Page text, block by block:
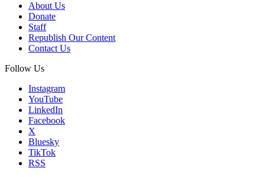
About Us
Donate
Staff
Republish Our Content
Contact Us
Follow Us
Instagram
YouTube
LinkedIn
Facebook
X
Bluesky
TikTok
RSS